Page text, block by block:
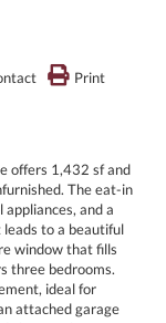
Print
offers 1,432 sf and
The eat-in
and a
to a beautiful
window that fills
three bedrooms.
ideal for
attached garage